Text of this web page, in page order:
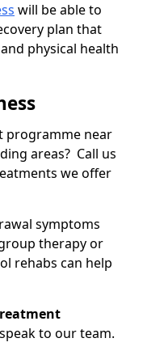
will be able to
plan that
physical health
programme near
areas? Call us
we offer
symptoms
therapy or
rehabs can help
to our team.